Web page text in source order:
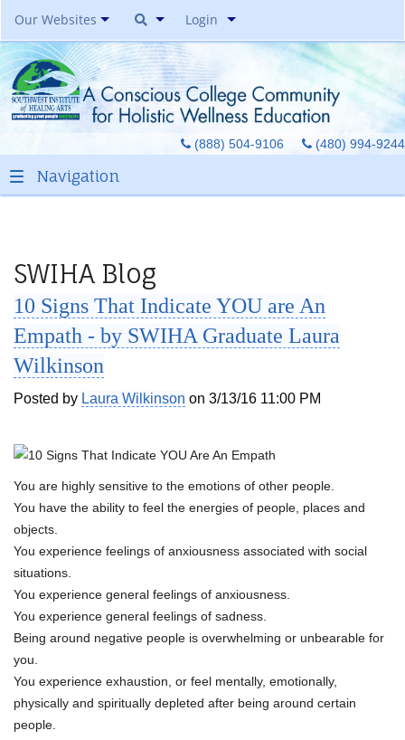
Our Websites
Southwest Institute Of
Natural Aesthetics
Yoga Auxiliary Classroom &
Spirit Of Yoga Public Yoga
Studio
Healing Pages Bookstore
Toe Reading Japan
Great Graduates
Login
(480) 994-9244
(888) 504-9106
SWIHA Blog
10 Signs That Indicate YOU are An
Empath - by SWIHA Graduate Laura
Wilkinson
Posted by Laura Wilkinson on 3/13/16 11:00 PM
You are highly sensitive to the emotions of other people.
You have the ability to feel the energies of people, places and
objects.
You experience feelings of anxiousness associated with social
situations.
You experience general feelings of anxiousness.
You experience general feelings of sadness.
Being around negative people is overwhelming or unbearable for
you.
You experience exhaustion, or feel mentally, emotionally,
physically and spiritually depleted after being around certain
people.